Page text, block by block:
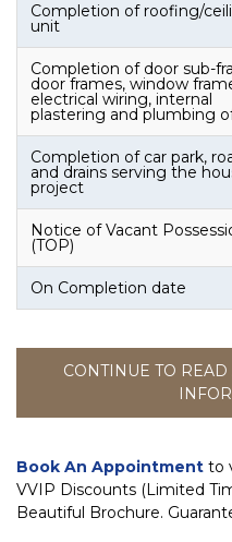
Completion of roofing/
unit
Completion of door sub-
door frames, window
electrical wiring, internal
plastering and plumbing
Completion of car park,
and drains serving the
project
Notice of Vacant
(TOP)
On Completion date
CONTINUE TO
Book An Appointment to
VVIP Discounts (Limited
Beautiful Brochure.